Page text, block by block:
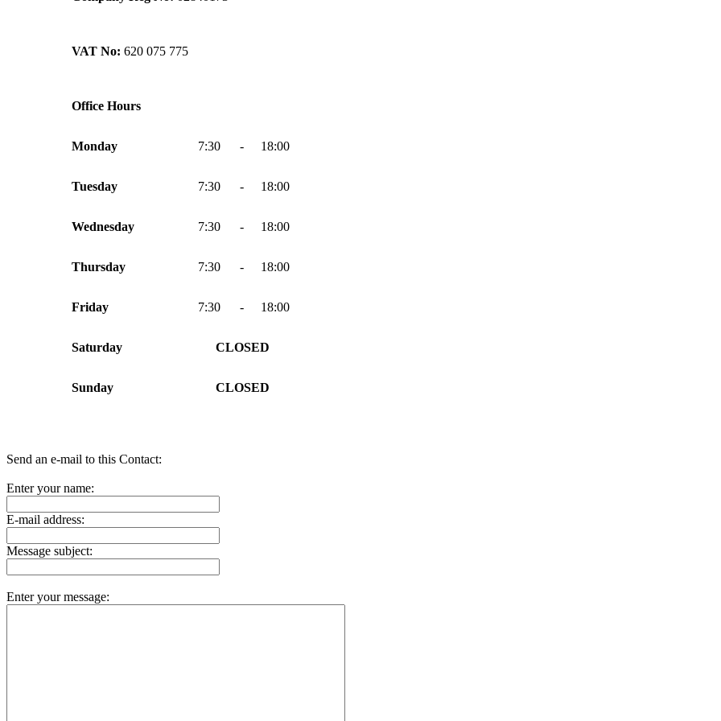
VAT No: 620 075 775
Office Hours
Monday 7:30 - 18:00
Tuesday 7:30 - 18:00
Wednesday 7:30 - 18:00
Thursday 7:30 - 18:00
Friday 7:30 - 18:00
Saturday CLOSED
Sunday CLOSED
Send an e-mail to this Contact:
Enter your name:
E-mail address:
Message subject:
Enter your message: